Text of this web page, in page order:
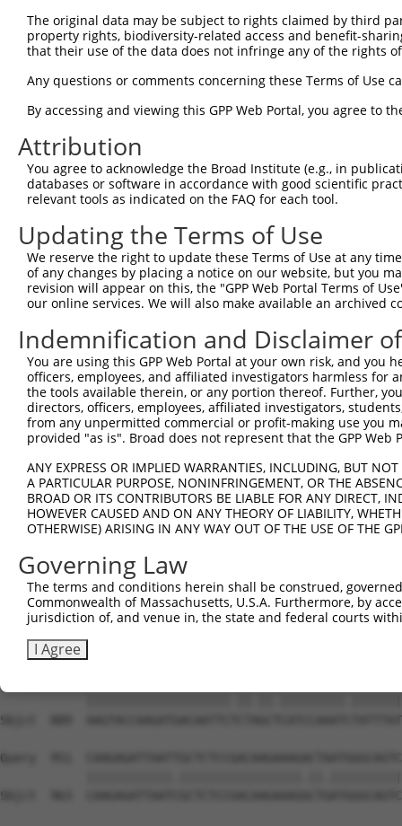
Sbjct  223
Query  285
Sbjct  297
Query  359
Sbjct  371
Query  433
Sbjct  445
Query  507
Sbjct  519
Query  581
Sbjct  593
Sbjct  667
Query  729
Sbjct  741
Query  803
Sbjct  815
Sbjct  889
Query  951
Sbjct  963
The original data may be subject to rights claimed by third
property rights, biodiversity-related access and benefit-
that their use of the data does not infringe any of the rights
Any questions or comments concerning these Terms of Use
By accessing and viewing this GPP Web Portal, you agree to
Attribution
You agree to acknowledge the Broad Institute (e.g., in
databases or software in accordance with good scientific
relevant tools as indicated on the FAQ for each tool.
Updating the Terms of Use
We reserve the right to update these Terms of Use at any
of any changes by placing a notice on our website, but you
revision will appear on this, the "GPP Web Portal Terms of
our online services. We will also make available an archived
Indemnification and Disclaimer
You are using this GPP Web Portal at your own risk, and
officers, employees, and affiliated investigators harmless for
the tools available therein, or any portion thereof. Further,
directors, officers, employees, affiliated investigators,
from any unpermitted commercial or profit-making use you
provided "as is". Broad does not represent that the GPP
ANY EXPRESS OR IMPLIED WARRANTIES, INCLUDING, BUT
A PARTICULAR PURPOSE, NONINFRINGEMENT, OR THE
BROAD OR ITS CONTRIBUTORS BE LIABLE FOR ANY DIRECT,
HOWEVER CAUSED AND ON ANY THEORY OF LIABILITY,
OTHERWISE) ARISING IN ANY WAY OUT OF THE USE OF THE
Governing Law
The terms and conditions herein shall be construed,
Commonwealth of Massachusetts, U.S.A. Furthermore, by
jurisdiction of, and venue in, the state and federal courts
I Agree